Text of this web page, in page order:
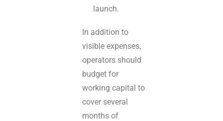
launch.
In addition to
visible expenses,
operators should
budget for
working capital to
cover several
months of